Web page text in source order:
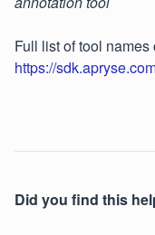
Full list of tool
https://
Did you find this